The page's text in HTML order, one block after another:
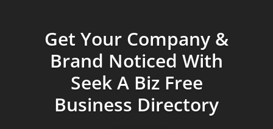
Get Your Company &
Brand Noticed With
Seek A Biz Free
Business Directory